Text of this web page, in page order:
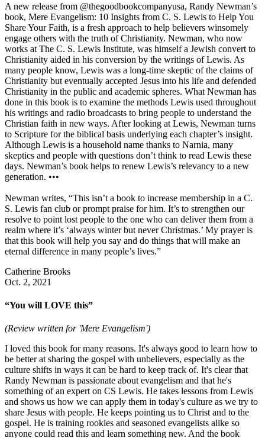
A new release from @thegoodbookcompanyusa, Randy Newman’s
book, Mere Evangelism: 10 Insights from C. S. Lewis to Help You
Share Your Faith, is a fresh approach to help believers winsomely
engage others with the truth of Christianity. Newman, who now
works at The C. S. Lewis Institute, was himself a Jewish convert to
Christianity aided in his conversion by the writings of Lewis. As
many people know, Lewis was a long-time skeptic of the claims of
Christianity but eventually accepted Jesus into his life and defended
Christianity in the public and academic spheres. What Newman has
done in this book is to examine the methods Lewis used throughout
his writings and radio broadcasts to bring people to understand the
Christian faith in new ways. After looking at Lewis, Newman turns
to Scripture for the biblical basis underlying each chapter’s insight.
Although Lewis is a household name thanks to Narnia, many
skeptics and people with questions don’t think to read Lewis these
days. Newman’s book helps to renew Lewis’s relevancy to a new
generation. •••
Newman writes, “This isn’t a book to increase membership in a C.
S. Lewis fan club or prompt praise for him. It’s to strengthen our
resolve to point lost people to the one who can deliver them from a
realm where it’s ‘always winter but never Christmas.’ My prayer is
that this book will help you say and do things that will make an
eternal difference in many people’s lives.”
Catherine Brooks
Oct. 2, 2021
“You will LOVE this”
(Review written for 'Mere Evangelism')
I loved this book for many reasons. It's always good to learn how to
be better at sharing the gospel with unbelievers, especially as the
culture shifts in ways it can be hard to keep track of. It's clear that
Randy Newman is passionate about evangelism and that he's
something of an expert on CS Lewis. He takes lessons from Lewis
and shows us how we can apply them in today's culture as we try to
share Jesus with people. He keeps pointing us to Christ and to the
gospel. He is training rookies and seasoned evangelists alike so
anyone could read this and learn something new. And the book